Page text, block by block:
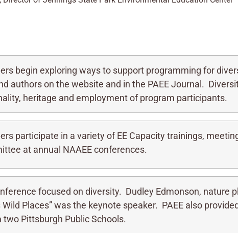
begin exploring ways to support programming for
authors on the website and in the PAEE Journal.
heritage and employment of program participants.
participate in a variety of EE Capacity trainings,
at annual NAAEE conferences.
focused on diversity. Dudley Edmonson, nature
Wild Places” was the keynote speaker. PAEE also
Pittsburgh Public Schools.